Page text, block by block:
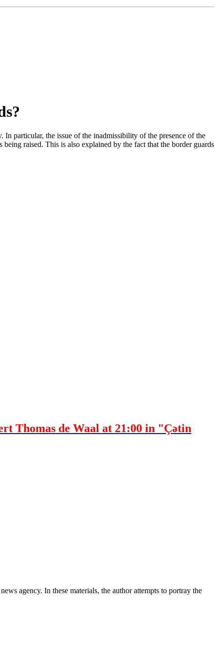
particular, the issue of the inadmissibility of the presence of the
raised. This is also explained by the fact that the border guards
Thomas de Waal at 21:00 in "Çətin
agency. In these materials, the author attempts to portray the